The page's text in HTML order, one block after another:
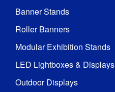
Banner Stands
Roller Banners
Modular Exhibition Stands
LED Lightboxes & Displays
Outdoor Displays